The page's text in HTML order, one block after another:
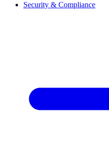
Security & Compliance